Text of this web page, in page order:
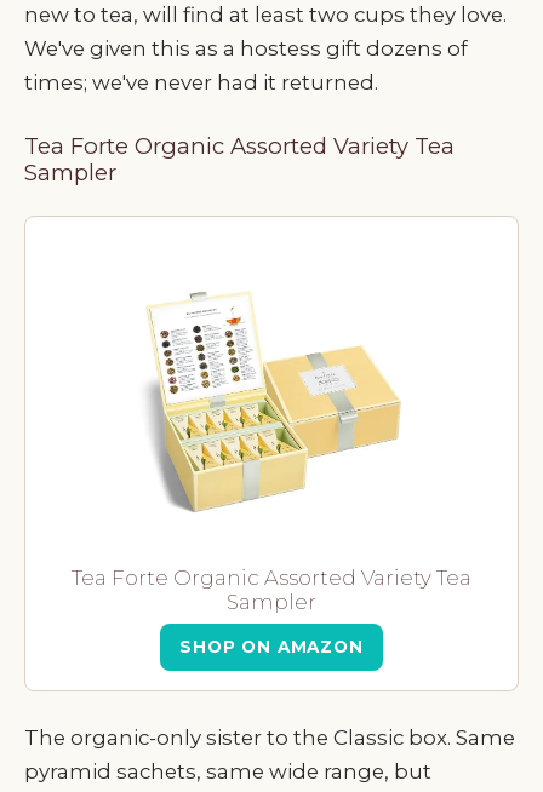
new to tea, will find at least two cups they love.
We've given this as a hostess gift dozens of
times; we've never had it returned.
Tea Forte Organic Assorted Variety Tea
Sampler
Tea Forte Organic Assorted Variety Tea
Sampler
SHOP ON AMAZON
The organic-only sister to the Classic box. Same
pyramid sachets, same wide range, but